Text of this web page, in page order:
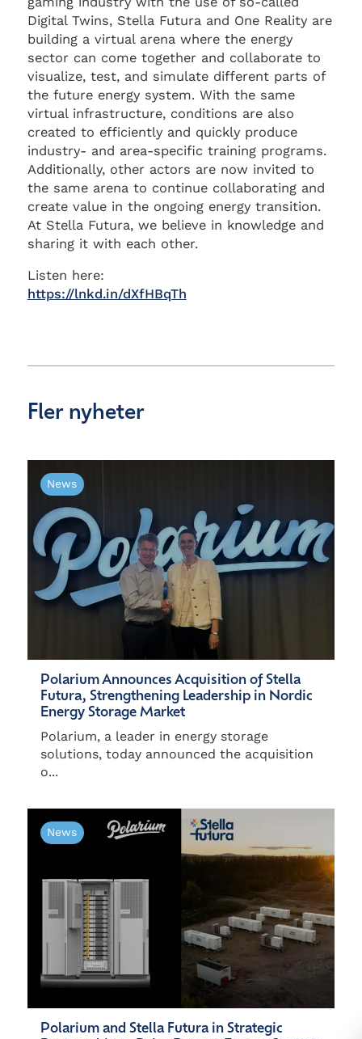
Digital Twins, Stella Futura and One Reality are
building a virtual arena where the energy
sector can come together and collaborate to
visualize, test, and simulate different parts of
the future energy system. With the same
virtual infrastructure, conditions are also
created to efficiently and quickly produce
industry- and area-specific training programs.
Additionally, other actors are now invited to
the same arena to continue collaborating and
create value in the ongoing energy transition.
At Stella Futura, we believe in knowledge and
sharing it with each other.
Listen here:
https://lnkd.in/dXfHBqTh
Fler nyheter
News
Polarium Announces Acquisition of Stella
Futura, Strengthening Leadership in Nordic
Energy Storage Market
Polarium, a leader in energy storage
solutions, today announced the acquisition
o...
News
Polarium and Stella Futura in Strategic